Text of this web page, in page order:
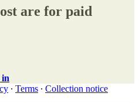
are for paid
in
∙ Terms ∙ Collection notice